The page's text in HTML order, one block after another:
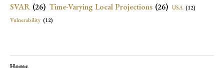
SVAR (26) Time-Varying Local Projections (26) USA (12)
Vulnerability (12)
Home